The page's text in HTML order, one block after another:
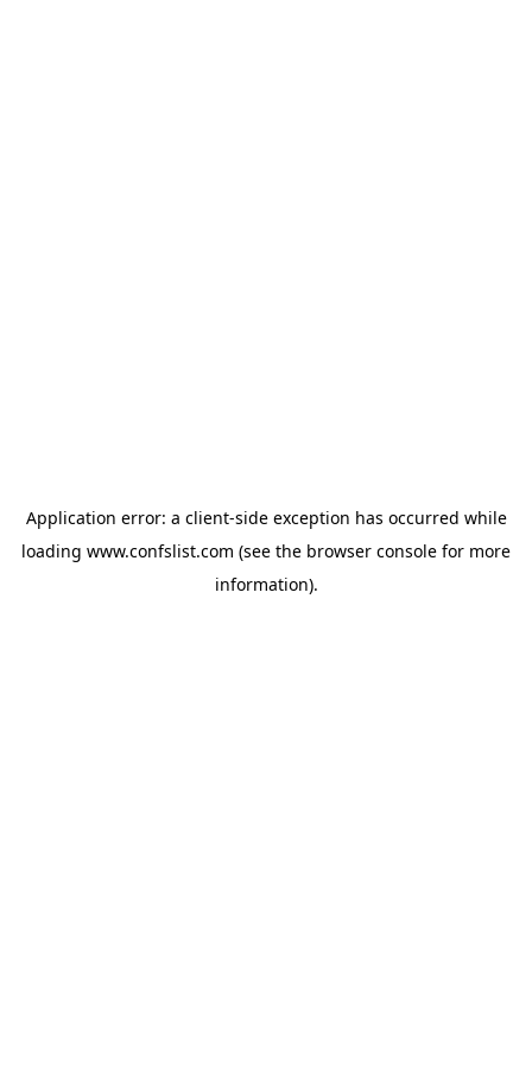
Application error: a client-side exception has occurred while
loading www.confslist.com (see the browser console for more
information).